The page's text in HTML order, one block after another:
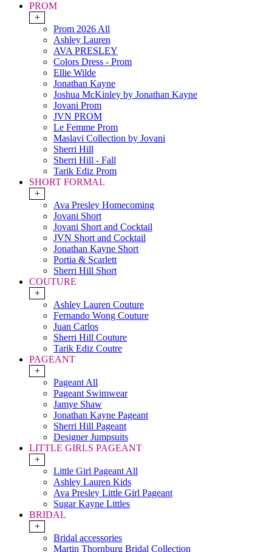
PROM
+
Prom 2026 All
Ashley Lauren
AVA PRESLEY
Colors Dress - Prom
Ellie Wilde
Jonathan Kayne
Joshua McKinley by Jonathan Kayne
Jovani Prom
JVN PROM
Le Femme Prom
Maslavi Collection by Jovani
Sherri Hill
Sherri Hill - Fall
Tarik Ediz Prom
SHORT FORMAL
+
Ava Presley Homecoming
Jovani Short
Jovani Short and Cocktail
JVN Short and Cocktail
Jonathan Kayne Short
Portia & Scarlett
Sherri Hill Short
COUTURE
+
Ashley Lauren Couture
Fernando Wong Couture
Juan Carlos
Sherri Hill Couture
Tarik Ediz Coutre
PAGEANT
+
Pageant All
Pageant Swimwear
Jamye Shaw
Jonathan Kayne Pageant
Sherri Hill Pageant
Designer Jumpsuits
LITTLE GIRLS PAGEANT
+
Little Girl Pageant All
Ashley Lauren Kids
Ava Presley Little Girl Pageant
Sugar Kayne Littles
BRIDAL
+
Bridal accessories
Martin Thornburg Bridal Collection